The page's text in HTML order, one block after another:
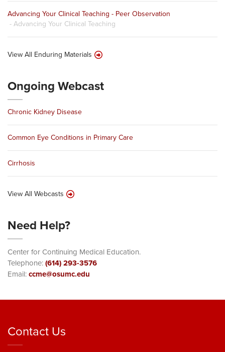
Advancing Your Clinical Teaching - Peer Observation
- Advancing Your Clinical Teaching
View All Enduring Materials
Ongoing Webcast
Chronic Kidney Disease
Common Eye Conditions in Primary Care
Cirrhosis
View All Webcasts
Need Help?
Center for Continuing Medical Education.
Telephone:(614) 293-3576
Email:ccme@osumc.edu
Contact Us